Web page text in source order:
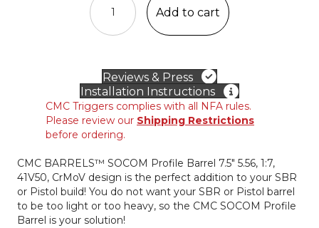
15
Barrel
1:7,
Pistol
Length
Gas,
7.5"
quantity
Add to cart
Reviews & Press
Installation Instructions
CMC Triggers complies with all NFA rules.
Please review our Shipping Restrictions
before ordering.
CMC BARRELS™ SOCOM Profile Barrel 7.5″ 5.56, 1:7,
41V50, CrMoV design is the perfect addition to your SBR
or Pistol build! You do not want your SBR or Pistol barrel
to be too light or too heavy, so the CMC SOCOM Profile
Barrel is your solution!